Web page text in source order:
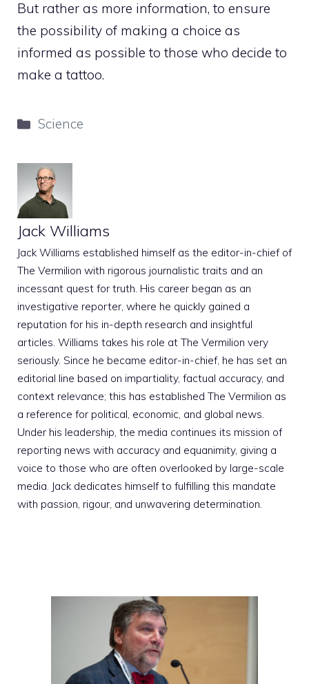
But rather as more information, to ensure
the possibility of making a choice as
informed as possible to those who decide to
make a tattoo.
Categories
Science
Jack Williams
Jack Williams established himself as the editor-in-chief of
The Vermilion with rigorous journalistic traits and an
incessant quest for truth. His career began as an
investigative reporter, where he quickly gained a
reputation for his in-depth research and insightful
articles. Williams takes his role at The Vermilion very
seriously. Since he became editor-in-chief, he has set an
editorial line based on impartiality, factual accuracy, and
context relevance; this has established The Vermilion as
a reference for political, economic, and global news.
Under his leadership, the media continues its mission of
reporting news with accuracy and equanimity, giving a
voice to those who are often overlooked by large-scale
media. Jack dedicates himself to fulfilling this mandate
with passion, rigour, and unwavering determination.